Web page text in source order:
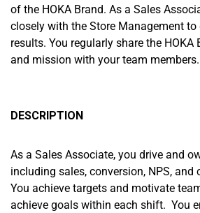
of the HOKA Brand. As a Sales
closely with the Store Management to
results. You regularly share the HOKA
and mission with your team members.
DESCRIPTION
As a Sales Associate, you drive and
including sales, conversion, NPS, and
You achieve targets and motivate
achieve goals within each shift. You